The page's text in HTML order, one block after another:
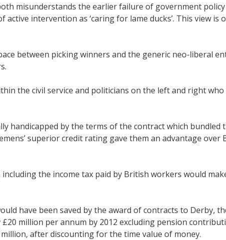
misunderstands the earlier failure of government
intervention as ‘caring for lame ducks’. This view is
between picking winners and the generic neo-liberal
the civil service and politicians on the left and right who
handicapped by the terms of the contract which bundled
superior credit rating gave them an advantage over
the income tax paid by British workers would
have been saved by the award of contracts to Derby,
million per annum by 2012 excluding pension
after discounting for the time value of money.